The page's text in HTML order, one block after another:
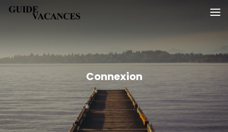
SkipGuide vacances
Connexion